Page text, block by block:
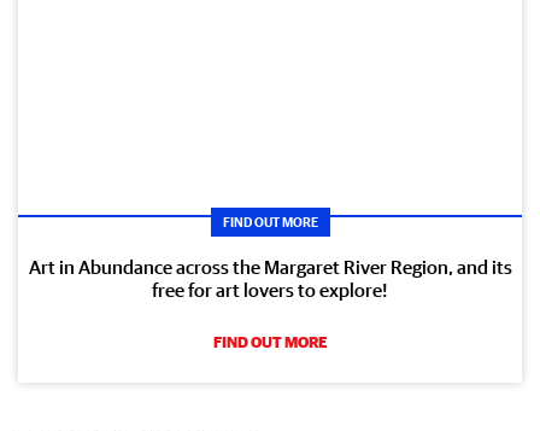
FIND OUT MORE
Art in Abundance across the Margaret River Region, and its
free for art lovers to explore!
FIND OUT MORE